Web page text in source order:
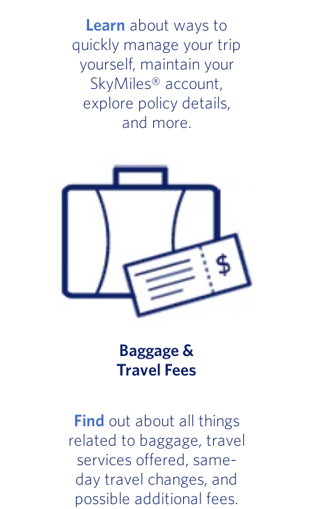
Learn about ways to
quickly manage your trip
yourself, maintain your
SkyMiles® account,
explore policy details,
and more.
Baggage &
Travel Fees
Find out about all things
related to baggage, travel
services offered, same-
day travel changes, and
possible additional fees.